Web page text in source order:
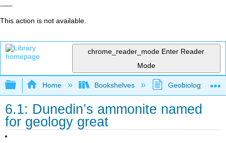
This action is not available.
chrome_reader_mode Enter Reader
Mode
Expand/collapse global hierarchy
Home Bookshelves Geobiology and
6.1: Dunedin’s ammonite named
for geology great